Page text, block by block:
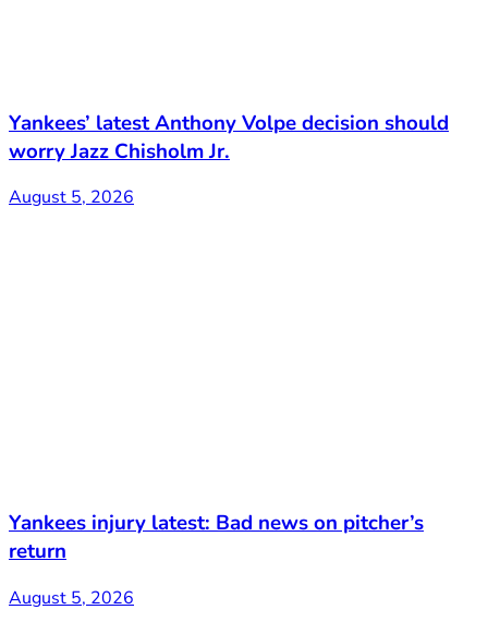
Yankees’ latest Anthony Volpe decision should
worry Jazz Chisholm Jr.
August 5, 2026
Yankees injury latest: Bad news on pitcher’s
return
August 5, 2026